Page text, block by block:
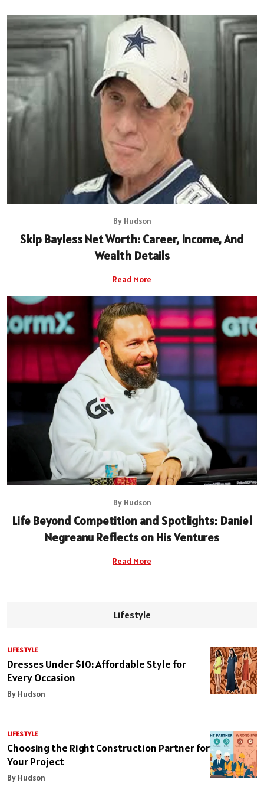
By Hudson
Skip Bayless Net Worth: Career, Income, And
Wealth Details
Read More
By Hudson
Life Beyond Competition and Spotlights: Daniel
Negreanu Reflects on His Ventures
Read More
Lifestyle
LIFESTYLE
Dresses Under $10: Affordable Style for
Every Occasion
By Hudson
LIFESTYLE
Choosing the Right Construction Partner for
Your Project
By Hudson